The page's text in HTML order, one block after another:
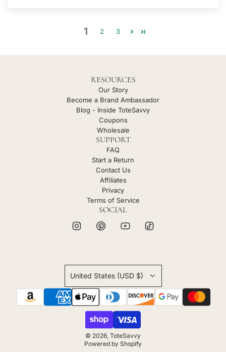
1 2 3
RESOURCES
Our Story
Become a Brand Ambassador
Blog - Inside ToteSavvy
Coupons
Wholesale
SUPPORT
FAQ
Start a Return
Contact Us
Affiliates
Privacy
Terms of Service
SOCIAL
United States (USD $)
© 2026, ToteSavvy
Powered by Shopify